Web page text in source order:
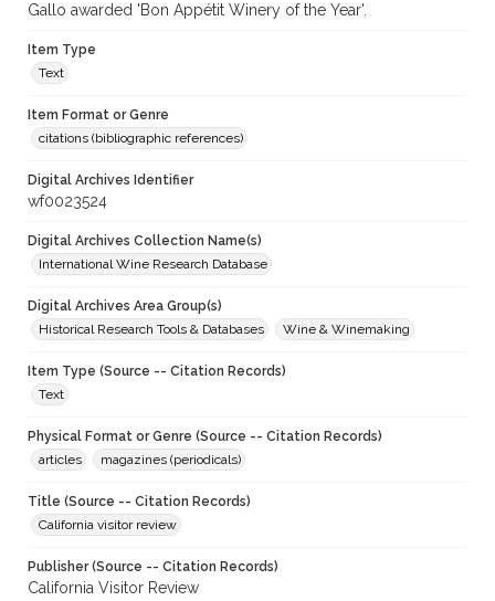
Gallo awarded 'Bon Appétit Winery of the Year'.
Item Type
Text
Item Format or Genre
citations (bibliographic references)
Digital Archives Identifier
wf0023524
Digital Archives Collection Name(s)
International Wine Research Database
Digital Archives Area Group(s)
Historical Research Tools & Databases
Wine & Winemaking
Item Type (Source -- Citation Records)
Text
Physical Format or Genre (Source -- Citation Records)
articles
magazines (periodicals)
Title (Source -- Citation Records)
California visitor review
Publisher (Source -- Citation Records)
California Visitor Review